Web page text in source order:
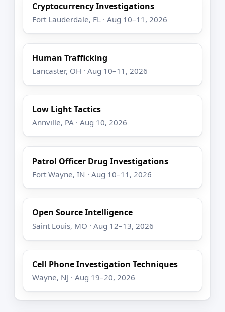
Cryptocurrency Investigations
Fort Lauderdale, FL · Aug 10–11, 2026
Human Trafficking
Lancaster, OH · Aug 10–11, 2026
Low Light Tactics
Annville, PA · Aug 10, 2026
Patrol Officer Drug Investigations
Fort Wayne, IN · Aug 10–11, 2026
Open Source Intelligence
Saint Louis, MO · Aug 12–13, 2026
Cell Phone Investigation Techniques
Wayne, NJ · Aug 19–20, 2026